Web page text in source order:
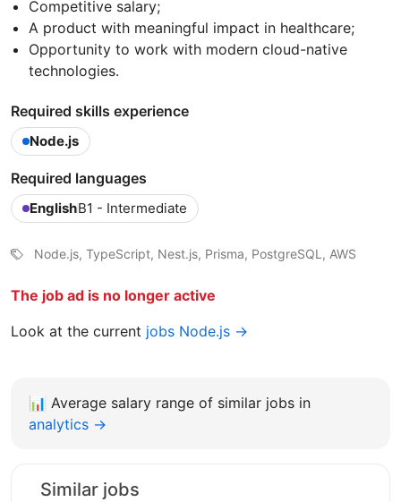
Competitive salary;
A product with meaningful impact in healthcare;
Opportunity to work with modern cloud-native
technologies.
Required skills experience
Node.js
Required languages
EnglishB1 - Intermediate
Node.js, TypeScript, Nest.js, Prisma, PostgreSQL, AWS
The job ad is no longer active
Look at the current jobs Node.js →
📊 Average salary range of similar jobs in
analytics →
Similar jobs